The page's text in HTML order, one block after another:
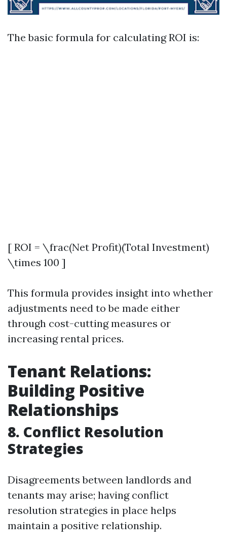
The basic formula for calculating ROI is:
[ ROI = \frac(Net Profit)(Total Investment)
\times 100 ]
This formula provides insight into whether
adjustments need to be made either
through cost-cutting measures or
increasing rental prices.
Tenant Relations:
Building Positive
Relationships
8. Conflict Resolution
Strategies
Disagreements between landlords and
tenants may arise; having conflict
resolution strategies in place helps
maintain a positive relationship.